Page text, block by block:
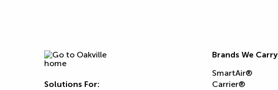
Solutions For:
Brands We Carry
SmartAir®
Carrier®